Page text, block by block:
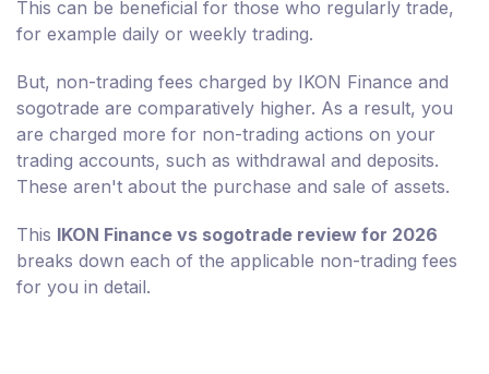
This can be beneficial for those who regularly trade,
for example daily or weekly trading.
But, non-trading fees charged by IKON Finance and
sogotrade are comparatively higher. As a result, you
are charged more for non-trading actions on your
trading accounts, such as withdrawal and deposits.
These aren't about the purchase and sale of assets.
This IKON Finance vs sogotrade review for 2026
breaks down each of the applicable non-trading fees
for you in detail.